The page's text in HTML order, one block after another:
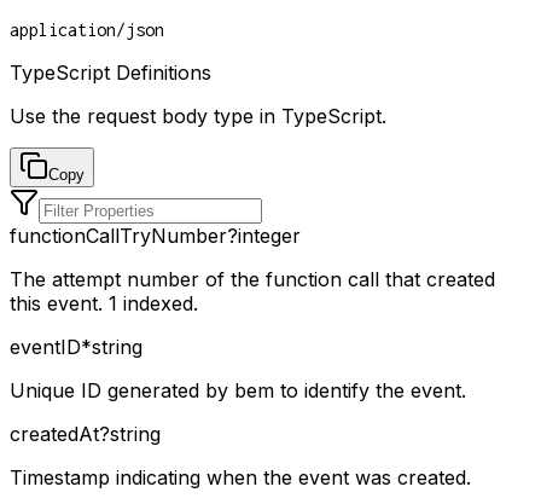
application/json
TypeScript Definitions
Use the request body type in TypeScript.
Copy
functionCallTryNumber?integer
The attempt number of the function call that created
this event. 1 indexed.
eventID*string
Unique ID generated by bem to identify the event.
createdAt?string
Timestamp indicating when the event was created.